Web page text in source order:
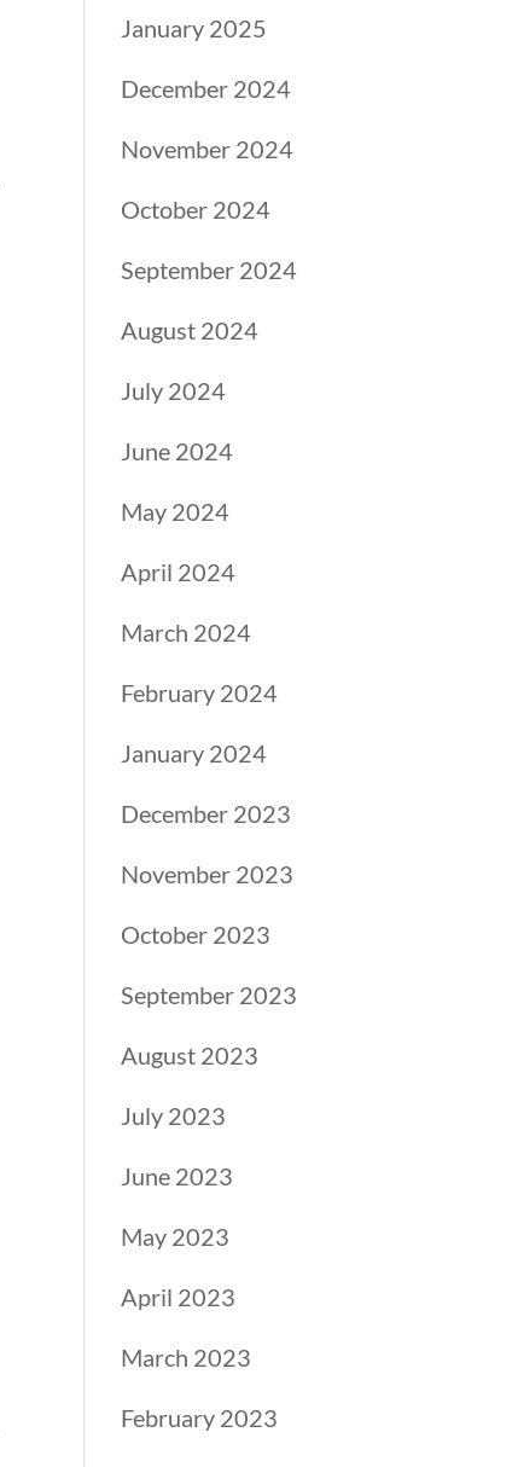
January 2025
December 2024
November 2024
October 2024
September 2024
August 2024
July 2024
June 2024
May 2024
April 2024
March 2024
February 2024
January 2024
December 2023
November 2023
October 2023
September 2023
August 2023
July 2023
June 2023
May 2023
April 2023
March 2023
February 2023